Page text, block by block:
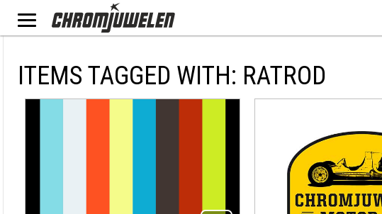
ITEMS TAGGED WITH: RATROD